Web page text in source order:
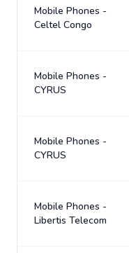
Mobile Phones -
Celtel Congo
Mobile Phones -
CYRUS
Mobile Phones -
CYRUS
Mobile Phones -
Libertis Telecom